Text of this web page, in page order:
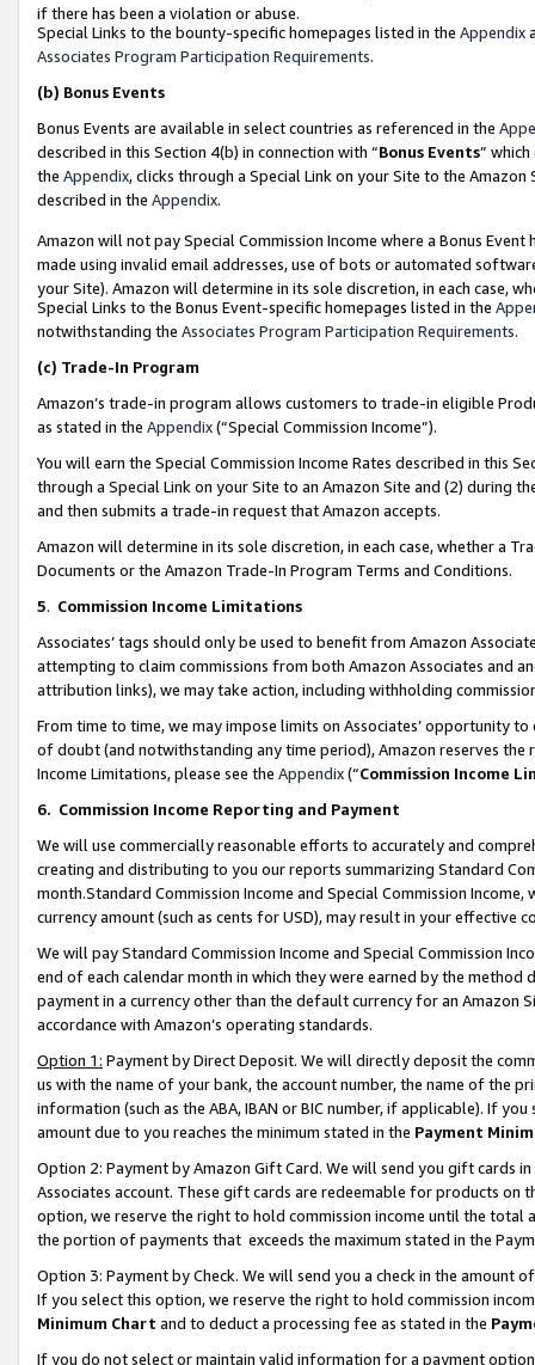
if there has been a violation or abuse.
Special Links to the bounty-specific homepages listed in the Appendix
Associates Program Participation Requirements.
(b) Bonus Events
Bonus Events are available in select countries as referenced in the
described in this Section 4(b) in connection with “Bonus Events”
the Appendix, clicks through a Special Link on your Site to the
described in the Appendix.
Amazon will not pay Special Commission Income where a Bonus
made using invalid email addresses, use of bots or automated
your Site). Amazon will determine in its sole discretion, in each case,
Special Links to the Bonus Event-specific homepages listed in the
notwithstanding the Associates Program Participation Requirements.
(c) Trade-In Program
Amazon’s trade-in program allows customers to trade-in eligible
as stated in the Appendix(“Special Commission Income”).
You will earn the Special Commission Income Rates described in this
through a Special Link on your Site to an Amazon Site and (2) during
and then submits a trade-in request that Amazon accepts.
Amazon will determine in its sole discretion, in each case, whether a
Documents or the Amazon Trade-In Program Terms and Conditions.
5. Commission Income Limitations
Associates’ tags should only be used to benefit from Amazon
attempting to claim commissions from both Amazon Associates and
attribution links), we may take action, including withholding
From time to time, we may impose limits on Associates’ opportunity
of doubt (and notwithstanding any time period), Amazon reserves
Income Limitations, please see the Appendix(“Commission Income
6. Commission Income Reporting and Payment
We will use commercially reasonable efforts to accurately and
creating and distributing to you our reports summarizing Standard
month.Standard Commission Income and Special Commission
currency amount (such as cents for USD), may result in your
We will pay Standard Commission Income and Special Commission
end of each calendar month in which they were earned by the
payment in a currency other than the default currency for an Amazon
accordance with Amazon’s operating standards.
Option 1: Payment by Direct Deposit. We will directly deposit the
us with the name of your bank, the account number, the name of the
information (such as the ABA, IBAN or BIC number, if applicable). If
amount due to you reaches the minimum stated in the Payment
Option 2: Payment by Amazon Gift Card. We will send you gift cards
Associates account. These gift cards are redeemable for products
option, we reserve the right to hold commission income until the total
the portion of payments that exceeds the maximum stated in the
Option 3: Payment by Check. We will send you a check in the amount
If you select this option, we reserve the right to hold commission
Minimum Chart and to deduct a processing fee as stated in the
If you do not select or maintain valid information for a payment